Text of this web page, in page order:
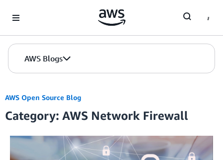
AWS Blogs
AWS Open Source Blog
Category: AWS Network Firewall